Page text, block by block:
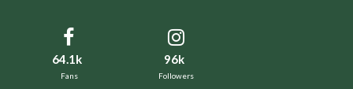
64.1k
Fans
96k
Followers